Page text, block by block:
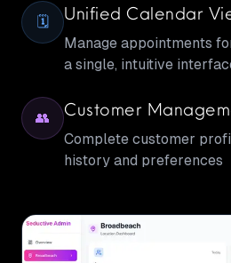
🗓️ Unified Calendar
Manage appointments
a single, intuitive
👥 Customer
Complete customer
history and preferences